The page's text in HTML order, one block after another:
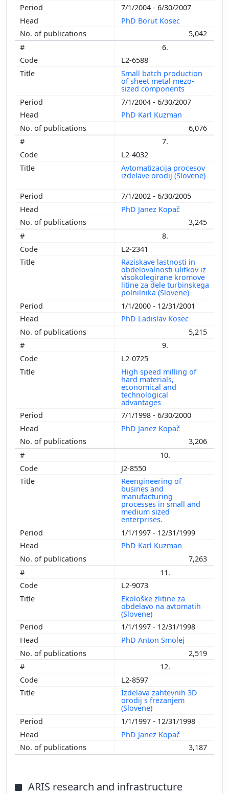
7/1/2004 - 6/30/2007
PhD Borut Kosec
5,042
6.
L2-6588
Small batch production
of sheet metal mezo-
sized components
7/1/2004 - 6/30/2007
PhD Karl Kuzman
6,076
7.
L2-4032
Avtomatizacija procesov
izdelave orodij (Slovene)
7/1/2002 - 6/30/2005
PhD Janez Kopač
3,245
8.
L2-2341
Raziskave lastnosti in
obdelovalnosti ulitkov iz
visokolegirane kromove
litine za dele turbinskega
polnilnika (Slovene)
1/1/2000 - 12/31/2001
PhD Ladislav Kosec
5,215
9.
L2-0725
High speed milling of
hard materials,
economical and
technological
advantages
7/1/1998 - 6/30/2000
PhD Janez Kopač
3,206
10.
J2-8550
Reengineering of
busines and
manufacturing
processes in small and
medium sized
enterprises.
1/1/1997 - 12/31/1999
PhD Karl Kuzman
7,263
11.
L2-9073
Ekološke zlitine za
obdelavo na avtomatih
(Slovene)
1/1/1997 - 12/31/1998
PhD Anton Smolej
2,519
12.
L2-8597
Izdelava zahtevnih 3D
orodij s frezanjem
(Slovene)
1/1/1997 - 12/31/1998
PhD Janez Kopač
3,187
ARIS research and infrastructure